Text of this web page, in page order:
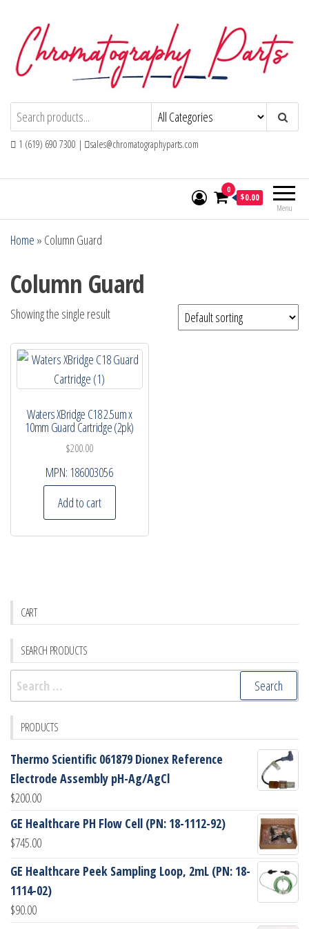
content
Chromatography PartsReplacement Parts and Consumables for
Gas Chromatography and HPLC Systems
1 (619) 690 7300 | sales@chromatographyparts.com
Menu
0
$0.00
Home » Column Guard
Column Guard
Showing the single result
Waters XBridge C18 2.5um x
10mm Guard Cartridge (2pk)
$200.00
MPN: 186003056
Add to cart
CART
SEARCH PRODUCTS
Search
for:
PRODUCTS
Thermo Scientific 061879 Dionex Reference
Electrode Assembly pH-Ag/AgCl
$200.00
GE Healthcare PH Flow Cell (PN: 18-1112-92)
$745.00
GE Healthcare Peek Sampling Loop, 2mL (PN: 18-
1114-02)
$90.00